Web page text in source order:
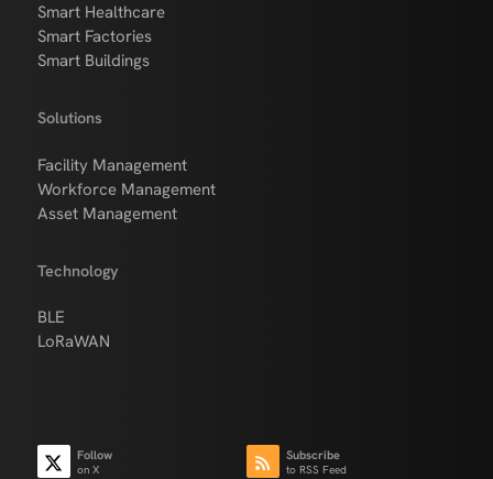
Smart Healthcare
Smart Factories
Smart Buildings
Solutions
Facility Management
Workforce Management
Asset Management
Technology
BLE
LoRaWAN
Follow
on X
Subscribe
to RSS Feed